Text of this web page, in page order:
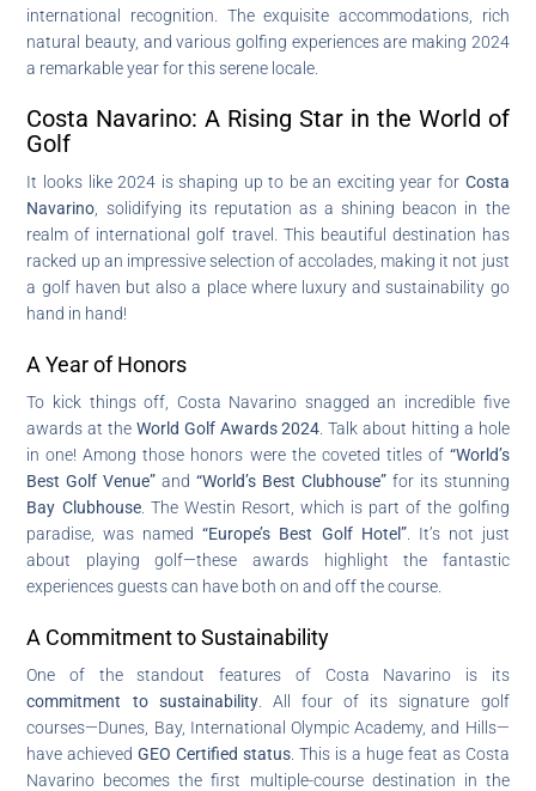
international recognition. The exquisite accommodations, rich
natural beauty, and various golfing experiences are making 2024
a remarkable year for this serene locale.
Costa Navarino: A Rising Star in the World of
Golf
It looks like 2024 is shaping up to be an exciting year for Costa
Navarino , solidifying its reputation as a shining beacon in the
realm of international golf travel. This beautiful destination has
racked up an impressive selection of accolades, making it not just
a golf haven but also a place where luxury and sustainability go
hand in hand!
A Year of Honors
To kick things off, Costa Navarino snagged an incredible five
awards at the World Golf Awards 2024 . Talk about hitting a hole
in one! Among those honors were the coveted titles of “World’s
Best Golf Venue” and“World’s Best Clubhouse”for its stunning
Bay Clubhouse. The Westin Resort, which is part of the golfing
paradise, was named“Europe’s Best Golf Hotel”. It’s not just
about playing golf—these awards highlight the fantastic
experiences guests can have both on and off the course.
A Commitment to Sustainability
One of the standout features of Costa Navarino is its
commitment to sustainability. All four of its signature golf
courses—Dunes, Bay, International Olympic Academy, and Hills—
have achievedGEO Certified status . This is a huge feat as Costa
Navarino becomes the first multiple-course destination in the